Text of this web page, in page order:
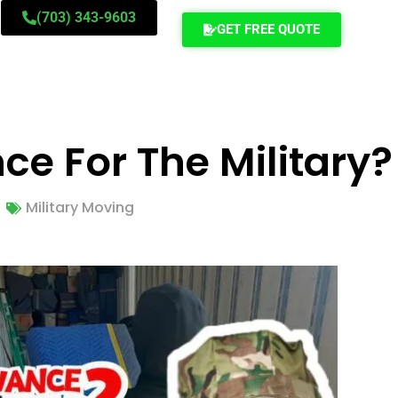
(703) 343-9603
GET FREE QUOTE
For The Military?
Military Moving